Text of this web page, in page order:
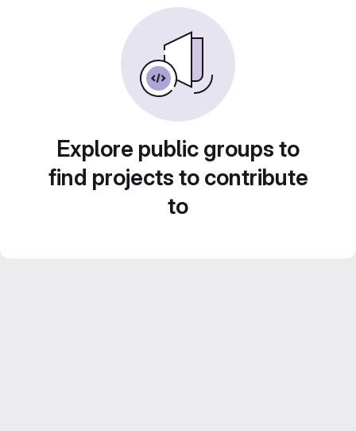
Explore public groups to
find projects to contribute
to